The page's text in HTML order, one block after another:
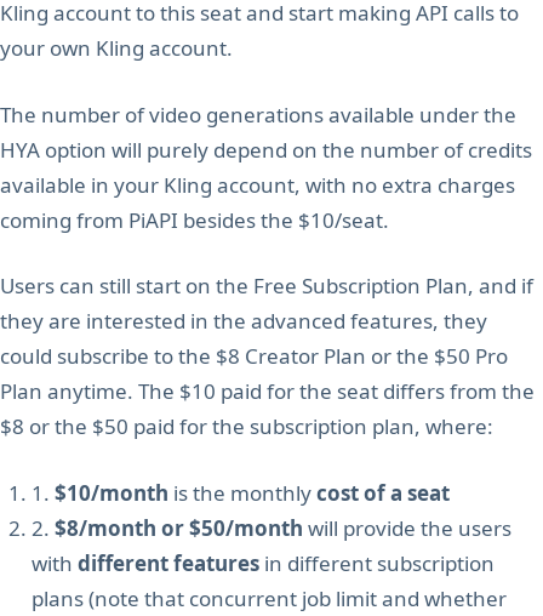
Kling account to this seat and start making API calls to
your own Kling account.
The number of video generations available under the
HYA option will purely depend on the number of credits
available in your Kling account, with no extra charges
coming from PiAPI besides the $10/seat.
Users can still start on the Free Subscription Plan, and if
they are interested in the advanced features, they
could subscribe to the $8 Creator Plan or the $50 Pro
Plan anytime. The $10 paid for the seat differs from the
$8 or the $50 paid for the subscription plan, where:
1. $10/month is the monthlycost of a seat
2. $8/month or $50/month will provide the users
with different features in different subscription
plans (note that concurrent job limit and whether